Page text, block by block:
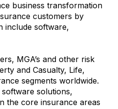
business transformation
customers by
include software,
MGA’s and other risk
and Casualty, Life,
segments worldwide.
solutions,
the core insurance areas